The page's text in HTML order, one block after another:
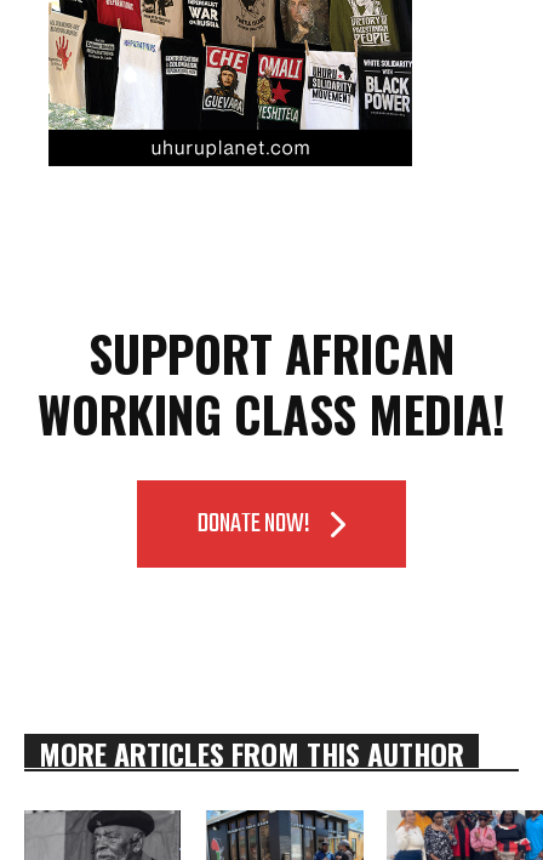
SUPPORT AFRICAN
WORKING CLASS MEDIA!
DONATE NOW!
MORE ARTICLES FROM THIS AUTHOR